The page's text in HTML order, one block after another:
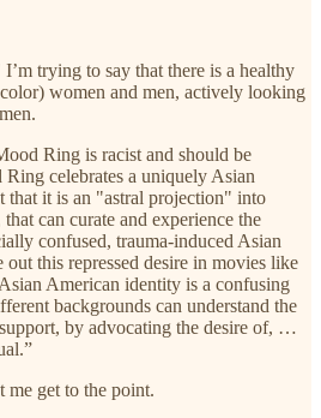
trying to say that there is a healthy
women and men, actively looking
Ring is racist and should be
celebrates a uniquely Asian
that it is an "astral projection" into
can curate and experience the
confused, trauma-induced Asian
this repressed desire in movies like
American identity is a confusing
backgrounds can understand the
by advocating the desire of, …
get to the point.